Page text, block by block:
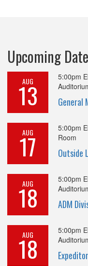
Upcoming
AUG
13
5:00pm
General
AUG
17
5:00pm
Room
Outside
AUG
18
5:00pm
ADM
AUG
18
5:00pm